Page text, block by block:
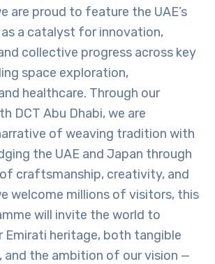
are proud to feature the UAE’s
a catalyst for innovation,
collective progress across key
space exploration,
healthcare. Through our
DCT Abu Dhabi, we are
of weaving tradition with
the UAE and Japan through
craftsmanship, creativity, and
welcome millions of visitors, this
will invite the world to
Emirati heritage, both tangible
and the ambition of our vision —